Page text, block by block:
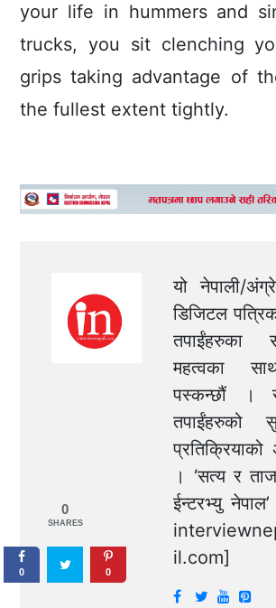
your life in hummers and
trucks, you sit clenching
grips taking advantage of
the fullest extent tightly.
यो नेपाली/
डिजिटल
तपाईंहरुका
महत्वका
पस्कन्छौं ।
तपाईंहरुको
प्रतिक्रियाको
। ‘सत्य र
ईन्टरभ्यु
il.com]
0
SHARES
0 0